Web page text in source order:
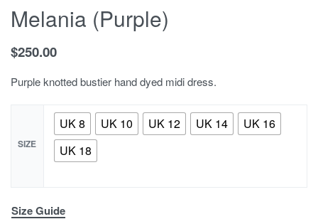
Melania (Purple)
$250.00
Purple knotted bustier hand dyed midi dress.
SIZE
UK 8 UK 10 UK 12 UK 14
UK 16
UK 18
Size Guide